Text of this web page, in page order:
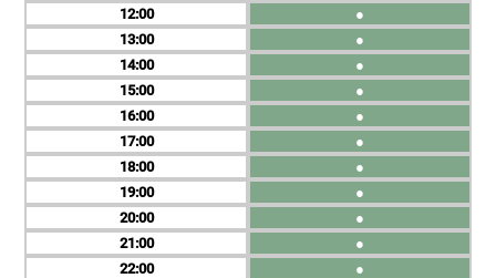
12
13
14
15
16
17
18
19
20
21
22
●
●
●
●
●
●
●
●
●
●
●